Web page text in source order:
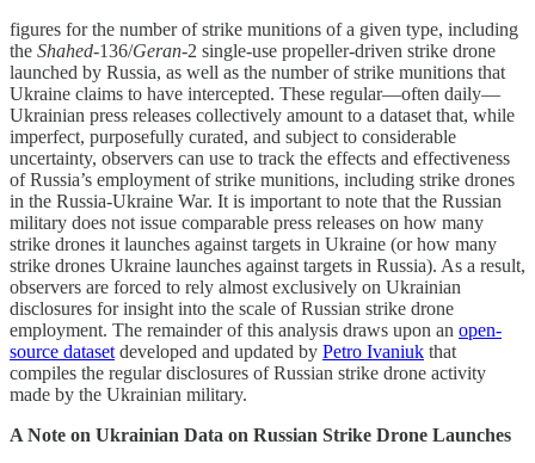
figures for the number of strike munitions of a given type, including
the Shahed-136/Geran-2 single-use propeller-driven strike drone
launched by Russia, as well as the number of strike munitions that
Ukraine claims to have intercepted. These regular—often daily—
Ukrainian press releases collectively amount to a dataset that, while
imperfect, purposefully curated, and subject to considerable
uncertainty, observers can use to track the effects and effectiveness
of Russia’s employment of strike munitions, including strike drones
in the Russia-Ukraine War. It is important to note that the Russian
military does not issue comparable press releases on how many
strike drones it launches against targets in Ukraine (or how many
strike drones Ukraine launches against targets in Russia). As a result,
observers are forced to rely almost exclusively on Ukrainian
disclosures for insight into the scale of Russian strike drone
employment. The remainder of this analysis draws upon an open-
source dataset developed and updated by Petro Ivaniuk that
compiles the regular disclosures of Russian strike drone activity
made by the Ukrainian military.
A Note on Ukrainian Data on Russian Strike Drone Launches